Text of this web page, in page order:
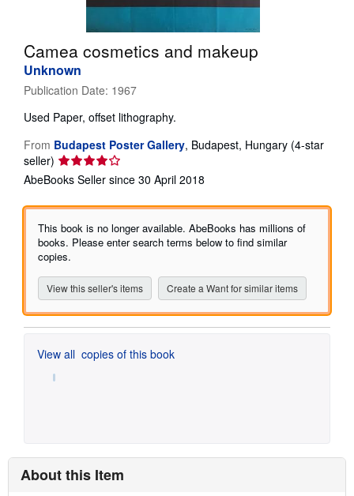
CLOSE
Camea cosmetics and makeup
Unknown
Publication Date: 1967
Used Paper, offset lithography.
From Budapest Poster Gallery, Budapest, Hungary (4-star
seller) Seller
rating
out
of
5
stars
AbeBooks Seller since 30 April 2018
This book is no longer available. AbeBooks has millions of
books. Please enter search terms below to find similar
copies.
View this seller's items Create a Want for similar items
View all copies of this book
About this Item